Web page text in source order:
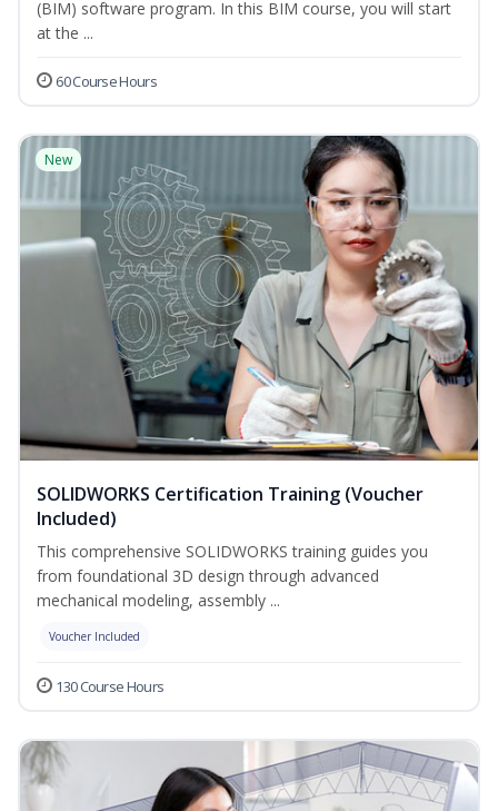
(BIM) software program. In this BIM course, you will start
at the ...
60 Course Hours
New
SOLIDWORKS Certification Training (Voucher
Included)
This comprehensive SOLIDWORKS training guides you
from foundational 3D design through advanced
mechanical modeling, assembly ...
Voucher Included
130 Course Hours